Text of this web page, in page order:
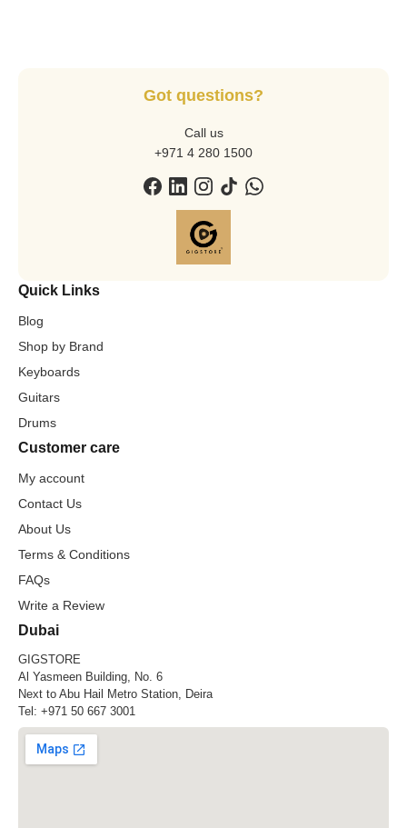
Got questions?
Call us
+971 4 280 1500
Quick Links
Blog
Shop by Brand
Keyboards
Guitars
Drums
Customer care
My account
Contact Us
About Us
Terms & Conditions
FAQs
Write a Review
Dubai
GIGSTORE
Al Yasmeen Building, No. 6
Next to Abu Hail Metro Station, Deira
Tel: +971 50 667 3001